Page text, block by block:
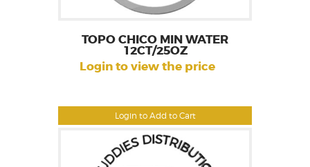
Login to Add to Cart
TOPO CHICO MIN WATER
12CT/25OZ
Login to view the price